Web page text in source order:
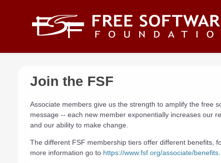
Join the FSF
Associate members give us the strength to amplify the free
message -- each new member exponentially increases our
and our ability to make change.
The different FSF membership tiers offer different benefits,
more information go to https://www.fsf.org/associate/benefits.